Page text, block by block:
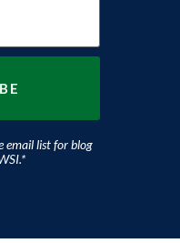
email list for blog
*